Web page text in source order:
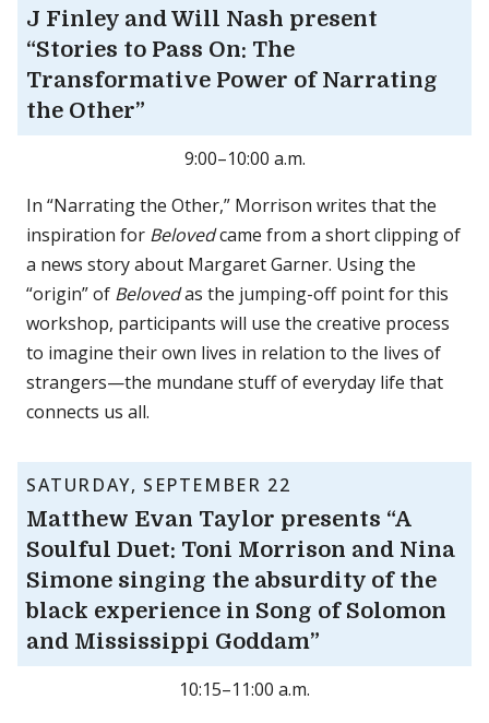
J Finley and Will Nash present
“Stories to Pass On: The
Transformative Power of Narrating
the Other”
9:00–10:00 a.m.
In “Narrating the Other,” Morrison writes that the
inspiration for Belovedcame from a short clipping of
a news story about Margaret Garner. Using the
“origin” of Belovedas the jumping-off point for this
workshop, participants will use the creative process
to imagine their own lives in relation to the lives of
strangers—the mundane stuff of everyday life that
connects us all.
SATURDAY, SEPTEMBER 22
Matthew Evan Taylor presents “A
Soulful Duet: Toni Morrison and Nina
Simone singing the absurdity of the
black experience in Song of Solomon
and Mississippi Goddam”
10:15–11:00 a.m.